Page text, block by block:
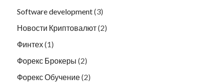
Software development(3)
Новости Криптовалют(2)
Финтех(1)
Форекс Брокеры (2)
Форекс Обучение(2)